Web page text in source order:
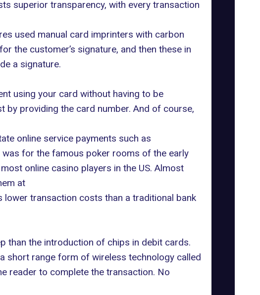
superior transparency, with every transaction
used manual card imprinters with carbon
the customer’s signature, and then these in
a signature.
using your card without having to be
by providing the card number. And of course,
online service payments such as
for the famous poker rooms of the early
online casino players in the US. Almost
at
lower transaction costs than a traditional bank
than the introduction of chips in debit cards.
short range form of wireless technology called
reader to complete the transaction. No